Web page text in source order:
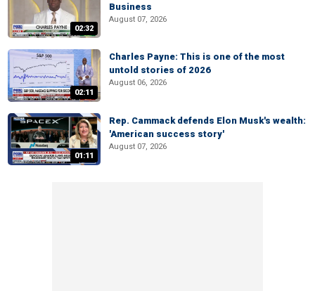
02:32
Business
August 07, 2026
02:11
Charles Payne: This is one of the most
untold stories of 2026
August 06, 2026
01:11
Rep. Cammack defends Elon Musk's wealth:
'American success story'
August 07, 2026